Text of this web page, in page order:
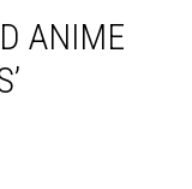
ANIME